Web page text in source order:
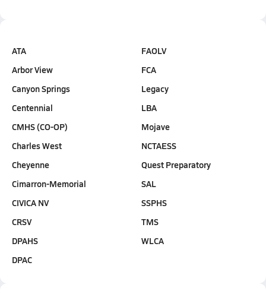
ATA
Arbor View
Canyon Springs
Centennial
CMHS (CO-OP)
Charles West
Cheyenne
Cimarron-Memorial
CIVICA NV
CRSV
DPAHS
DPAC
FAOLV
FCA
Legacy
LBA
Mojave
NCTAESS
Quest Preparatory
SAL
SSPHS
TMS
WLCA